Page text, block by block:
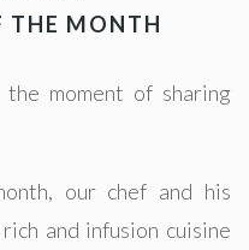
THE MONTH
the moment of sharing
our chef and his
and infusion cuisine